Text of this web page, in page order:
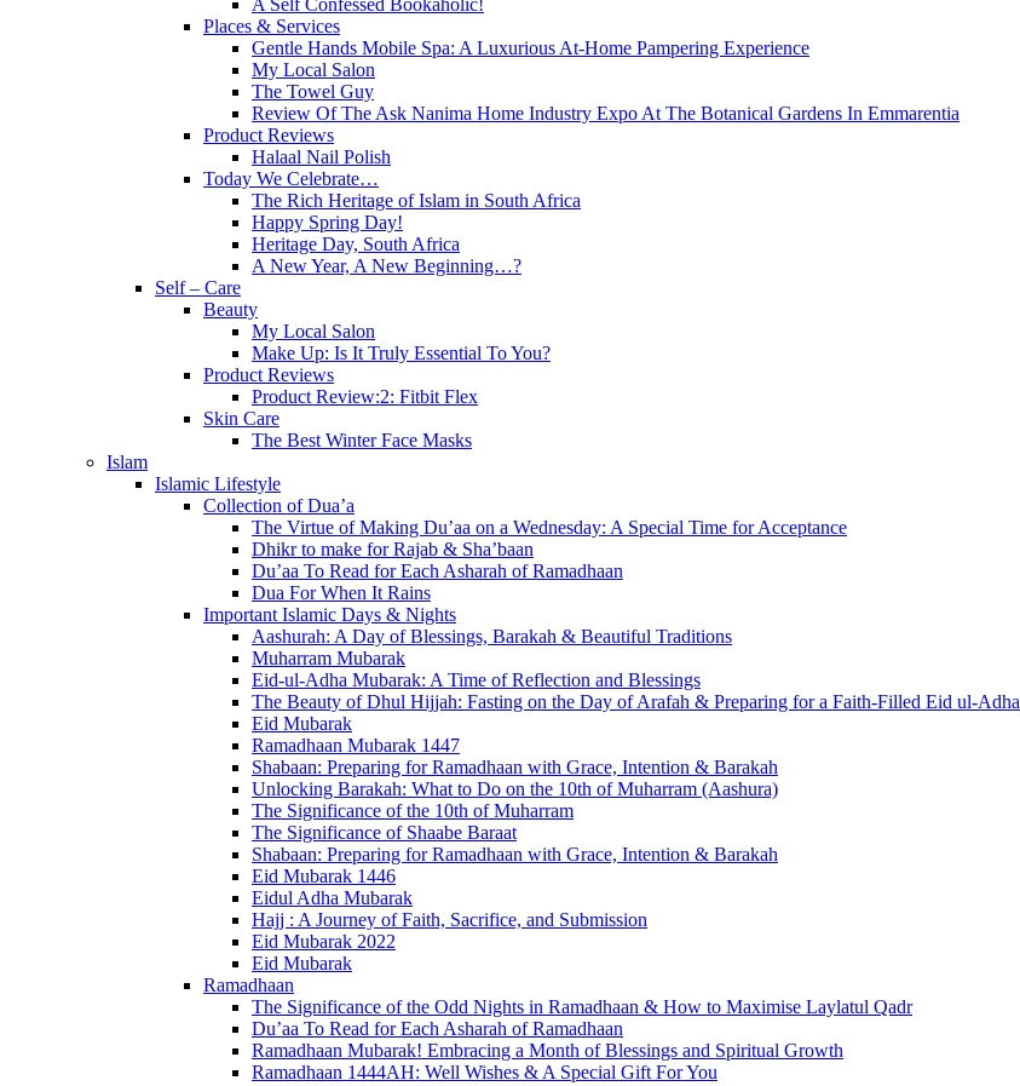
Places & Services
Gentle Hands Mobile Spa: A Luxurious At-Home Pampering Experience
My Local Salon
The Towel Guy
Review Of The Ask Nanima Home Industry Expo At The Botanical Gardens In Emmarentia
Product Reviews
Halaal Nail Polish
Today We Celebrate…
The Rich Heritage of Islam in South Africa
Happy Spring Day!
Heritage Day, South Africa
A New Year, A New Beginning…?
Self – Care
Beauty
My Local Salon
Make Up: Is It Truly Essential To You?
Product Reviews
Product Review:2: Fitbit Flex
Skin Care
The Best Winter Face Masks
Islam
Islamic Lifestyle
Collection of Dua’a
The Virtue of Making Du’aa on a Wednesday: A Special Time for Acceptance
Dhikr to make for Rajab & Sha’baan
Du’aa To Read for Each Asharah of Ramadhaan
Dua For When It Rains
Important Islamic Days & Nights
Aashurah: A Day of Blessings, Barakah & Beautiful Traditions
Muharram Mubarak
Eid-ul-Adha Mubarak: A Time of Reflection and Blessings
The Beauty of Dhul Hijjah: Fasting on the Day of Arafah & Preparing for a Faith-Filled Eid ul-Adha
Eid Mubarak
Ramadhaan Mubarak 1447
Shabaan: Preparing for Ramadhaan with Grace, Intention & Barakah
Unlocking Barakah: What to Do on the 10th of Muharram (Aashura)
The Significance of the 10th of Muharram
The Significance of Shaabe Baraat
Shabaan: Preparing for Ramadhaan with Grace, Intention & Barakah
Eid Mubarak 1446
Eidul Adha Mubarak
Hajj : A Journey of Faith, Sacrifice, and Submission
Eid Mubarak 2022
Eid Mubarak
Ramadhaan
The Significance of the Odd Nights in Ramadhaan & How to Maximise Laylatul Qadr
Du’aa To Read for Each Asharah of Ramadhaan
Ramadhaan Mubarak! Embracing a Month of Blessings and Spiritual Growth
Ramadhaan 1444AH: Well Wishes & A Special Gift For You